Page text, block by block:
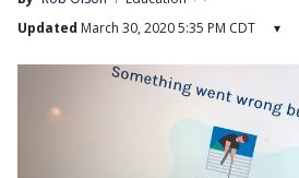
Updated March 30, 2020 5:35 PM CDT ▾